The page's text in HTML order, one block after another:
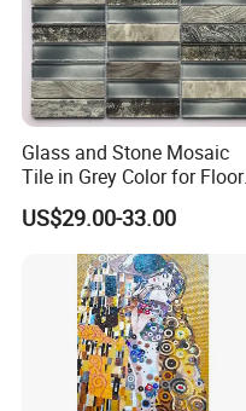
Glass and Stone Mosaic
Tile in Grey Color for Floor
Decoration
US$29.00-33.00